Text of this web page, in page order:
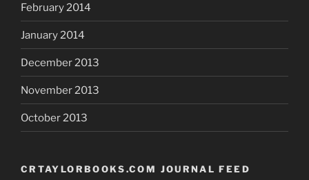
February 2014
January 2014
December 2013
November 2013
October 2013
CRTAYLORBOOKS.COM JOURNAL FEED